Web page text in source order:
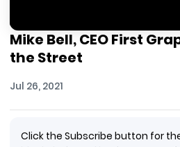
Mike Bell, CEO First
the Street
Jul 26, 2021
Click the Subscribe button for